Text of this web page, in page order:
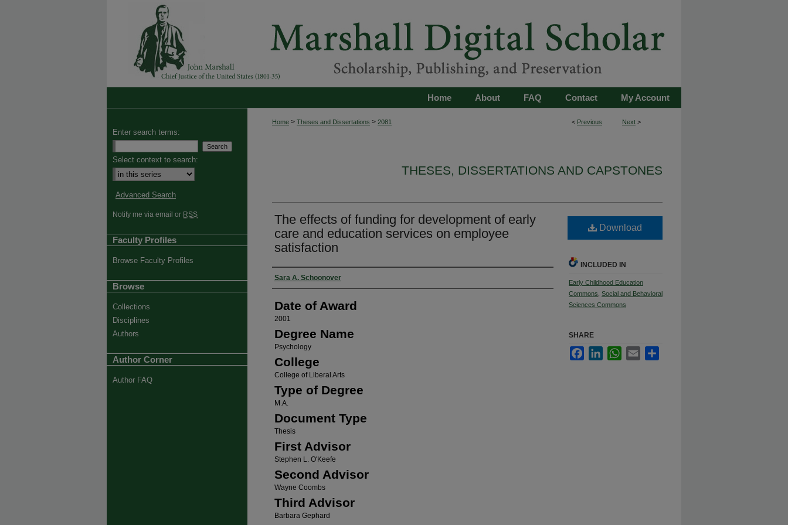
My Account
Contact
FAQ
About
Home
< Previous Next >
Home > Theses and Dissertations > 2081
THESES, DISSERTATIONS AND CAPSTONES
The effects of funding for development of early
care and education services on employee
satisfaction
Author
Sara A. Schoonover
Date of Award
2001
Degree Name
Psychology
College
College of Liberal Arts
Type of Degree
M.A.
Document Type
Thesis
First Advisor
Stephen L. O'Keefe
Second Advisor
Wayne Coombs
Third Advisor
Barbara Gephard
Download
INCLUDED IN
Early Childhood Education
Commons Social and Behavioral
Sciences Commons
SHARE
FacebookLinkedInWhatsApp
Email
Enter search terms:
Select context to search:
Advanced Search
Notify me via email or RSS
Faculty Profiles
Browse Faculty Profiles
Browse
Collections
Disciplines
Authors
Author Corner
Author FAQ